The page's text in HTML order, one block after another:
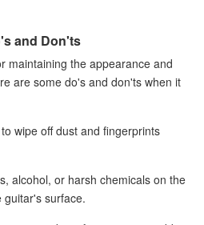
and Don'ts
maintaining the appearance and
are some do's and don'ts when it
wipe off dust and fingerprints
alcohol, or harsh chemicals on the
guitar's surface.